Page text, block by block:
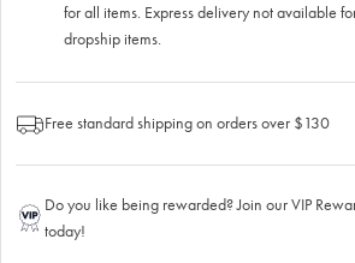
for all items. Express delivery not available
dropship items.
Free standard shipping on orders over $130
Do you like being rewarded? Join our VIP
today!